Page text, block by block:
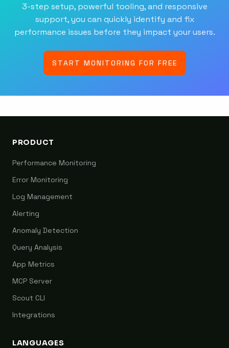
3-step setup, powerful tooling, and responsive
support, you can quickly identify and fix
performance issues before they impact your users.
START MONITORING FOR FREE
PRODUCT
Performance Monitoring
Error Monitoring
Log Management
Alerting
Anomaly Detection
Query Analysis
App Metrics
MCP Server
Scout CLI
Integrations
LANGUAGES